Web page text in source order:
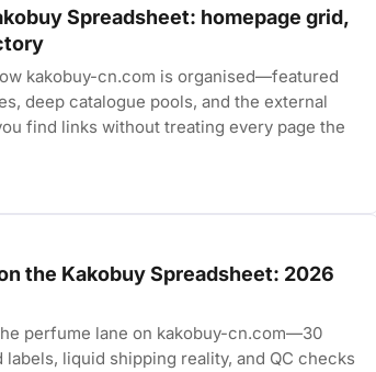
Spreadsheet: homepage grid,
kakobuy-cn.com is organised—featured
deep catalogue pools, and the external
find links without treating every page the
the Kakobuy Spreadsheet: 2026
perfume lane on kakobuy-cn.com—30
liquid shipping reality, and QC checks